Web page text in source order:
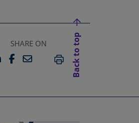
SHARE ON
LINKEDIN
OPENS IN A NEW TAB
FACEBOOK
OPENS IN A NEW TAB
EMAILPRINT
Back to top